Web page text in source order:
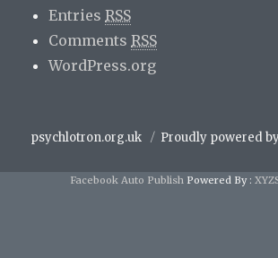
EntriesRSS
CommentsRSS
WordPress.org
psychlotron.org.uk Proudly powered
Facebook Auto Publish Powered By :